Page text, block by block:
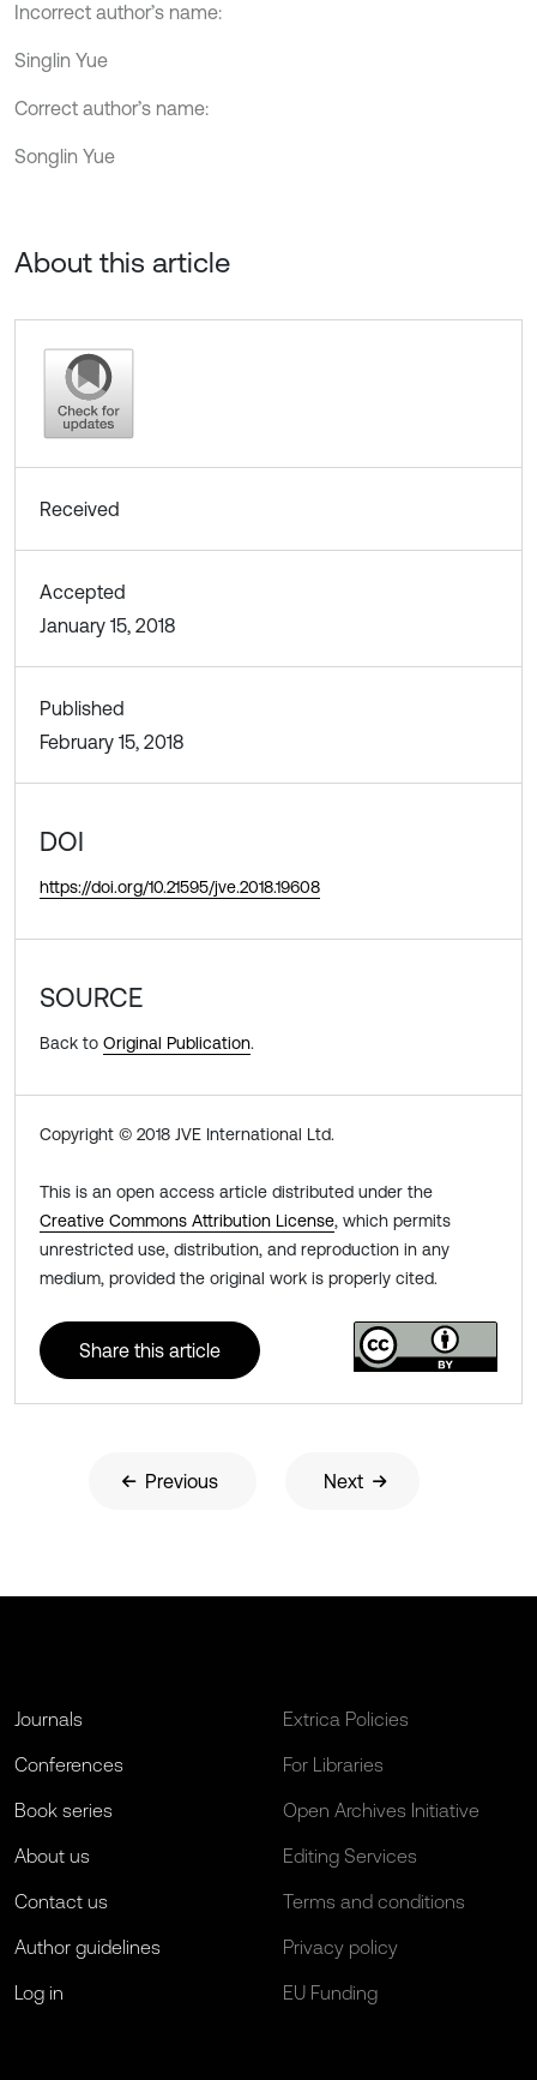
Incorrect author’s name:
Singlin Yue
Correct author’s name:
Songlin Yue
About this article
Received
Accepted
January 15, 2018
Published
February 15, 2018
DOI
https://doi.org/10.21595/jve.2018.19608
SOURCE
Back to Original Publication.
Copyright © 2018 JVE International Ltd.
This is an open access article distributed under the
Creative Commons Attribution License, which permits
unrestricted use, distribution, and reproduction in any
medium, provided the original work is properly cited.
Share this article
Previous Next
Journals
Conferences
Book series
About us
Contact us
Author guidelines
Log in
Extrica Policies
For Libraries
Open Archives Initiative
Editing Services
Terms and conditions
Privacy policy
EU Funding